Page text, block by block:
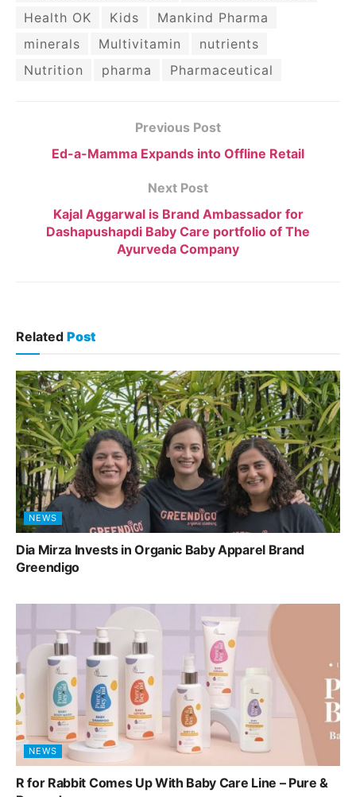
Health OK
Kids
Mankind Pharma
minerals
Multivitamin
nutrients
Nutrition
pharma Pharmaceutical
Previous Post
Ed-a-Mamma Expands into Offline Retail
Next Post
Kajal Aggarwal is Brand Ambassador for
Dashapushapdi Baby Care portfolio of The
Ayurveda Company
Related Post
NEWS
Dia Mirza Invests in Organic Baby Apparel Brand
Greendigo
NEWS
R for Rabbit Comes Up With Baby Care Line – Pure &